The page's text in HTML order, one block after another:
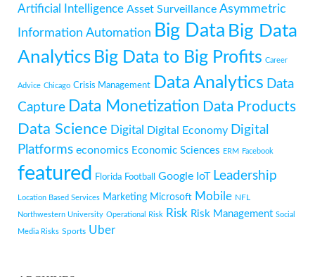
Artificial Intelligence Asset Surveillance Asymmetric
Information Automation Big Data Big Data
Analytics Big Data to Big Profits Career
Advice Chicago Crisis Management Data Analytics Data
Capture Data Monetization Data Products
Data Science Digital Digital Economy Digital
Platforms economics Economic Sciences ERM Facebook
featured Florida Football Google IoT Leadership
Location Based Services Marketing Microsoft Mobile NFL
Northwestern University Operational Risk Risk Risk Management Social
Media Risks Sports Uber